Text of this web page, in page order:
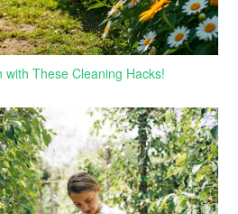
These Cleaning Hacks!